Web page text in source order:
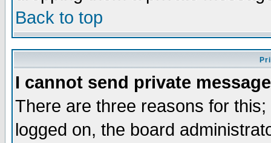
Back to top
I cannot send private
There are three reasons for
logged on, the board